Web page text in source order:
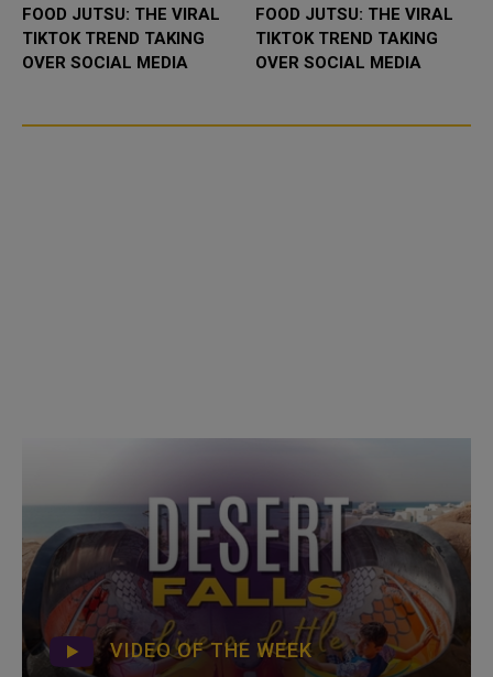
FOOD JUTSU: THE VIRAL
TIKTOK TREND TAKING
OVER SOCIAL MEDIA
FOOD JUTSU: THE VIRAL
TIKTOK TREND TAKING
OVER SOCIAL MEDIA
VIDEO OF THE WEEK